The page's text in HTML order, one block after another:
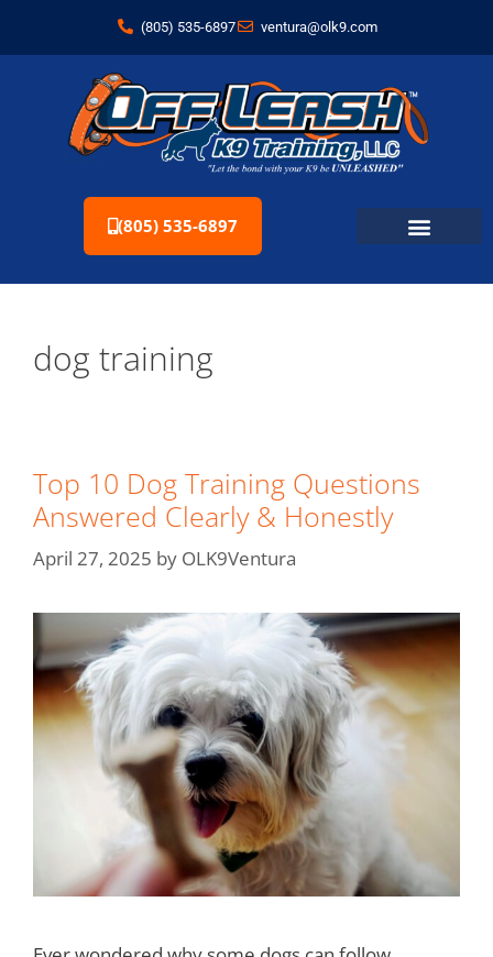
(805) 535-6897 ventura@olk9.com
(805) 535-6897
dog training
Top 10 Dog Training Questions
Answered Clearly & Honestly
April 27, 2025 by OLK9Ventura